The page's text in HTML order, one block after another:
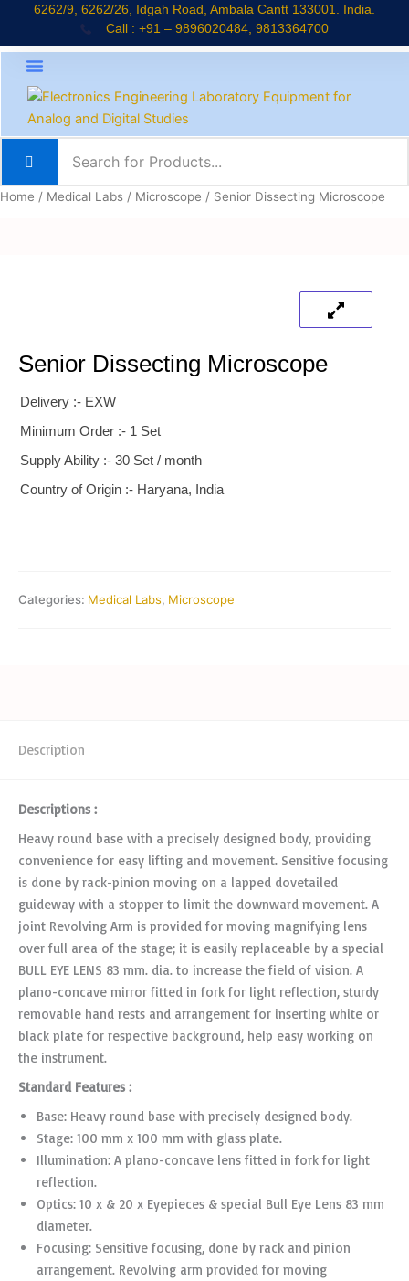
content
6262/9, 6262/26, Idgah Road, Ambala Cantt 133001. India.
Call : +91 – 9896020484, 9813364700
Home / Medical Labs / Microscope / Senior Dissecting Microscope
Senior Dissecting Microscope
Delivery :- EXW
Minimum Order :- 1 Set
Supply Ability :- 30 Set / month
Country of Origin :- Haryana, India
Categories: Medical Labs, Microscope
Description
Descriptions :
Heavy round base with a precisely designed body, providing
convenience for easy lifting and movement. Sensitive focusing
is done by rack-pinion moving on a lapped dovetailed
guideway with a stopper to limit the downward movement. A
joint Revolving Arm is provided for moving magnifying lens
over full area of the stage; it is easily replaceable by a special
BULL EYE LENS 83 mm. dia. to increase the field of vision. A
plano-concave mirror fitted in fork for light reflection, sturdy
removable hand rests and arrangement for inserting white or
black plate for respective background, help easy working on
the instrument.
Standard Features :
Base: Heavy round base with precisely designed body.
Stage: 100 mm x 100 mm with glass plate.
Illumination: A plano-concave lens fitted in fork for light
reflection.
Optics: 10 x & 20 x Eyepieces & special Bull Eye Lens 83 mm
diameter.
Focusing: Sensitive focusing, done by rack and pinion
arrangement. Revolving arm provided for moving